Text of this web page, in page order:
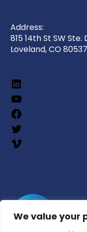
We value your
Address:
815 14th St SW Ste.
Loveland, CO 80537